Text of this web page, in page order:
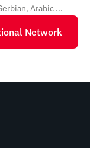
Arabic ...
Network